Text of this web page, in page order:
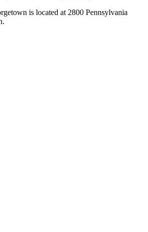
is located at 2800 Pennsylvania